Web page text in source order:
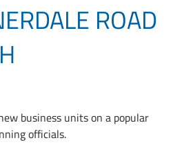
ROAD
business units on a popular
officials.